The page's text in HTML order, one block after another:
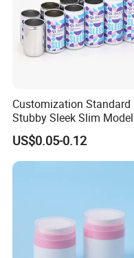
Customization Standard
Stubby Sleek Slim Model
Aluminum Beverage Cans
Soda Cans Beer Cans
Coffee Cans with Sot Rpt
US$0.05-0.12